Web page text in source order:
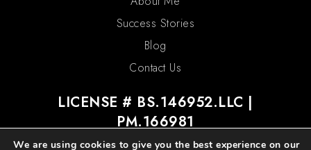
Success Stories
Blog
Contact Us
LICENSE # BS.146952.LLC |
PM.166981
We are using cookies to give you the best experience on our